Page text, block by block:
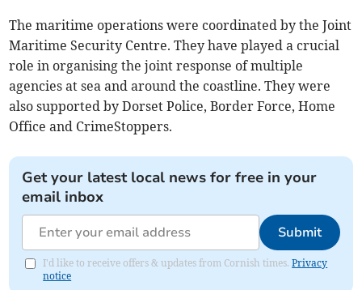
The maritime operations were coordinated by the Joint
Maritime Security Centre. They have played a crucial
role in organising the joint response of multiple
agencies at sea and around the coastline. They were
also supported by Dorset Police, Border Force, Home
Office and CrimeStoppers.
Get your latest local news for free in your
email inbox
Submit
I'd like to receive offers & updates from Cornish times.Privacy
notice